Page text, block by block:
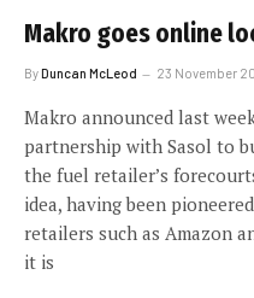
Makro goes online
ByDuncan McLeod 23 November
Makro announced last
partnership with Sasol to
the fuel retailer’s
idea, having been
retailers such as Amazon
it is